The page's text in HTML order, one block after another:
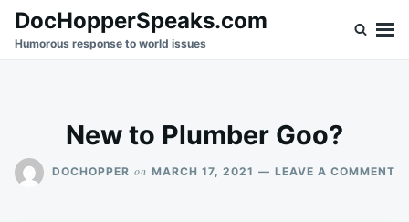
SkipSearch
for:
DocHopperSpeaks.com
Humorous response to world issues
New to Plumber Goo?
DOCHOPPER on MARCH 17, 2021 LEAVE A COMMENT